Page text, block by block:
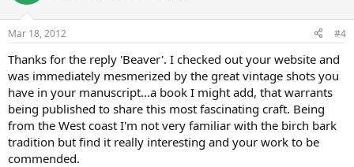
Mar 18, 2012 #4
Thanks for the reply 'Beaver'. I checked out your website and
was immediately mesmerized by the great vintage shots you
have in your manuscript...a book I might add, that warrants
being published to share this most fascinating craft. Being
from the West coast I'm not very familiar with the birch bark
tradition but find it really interesting and your work to be
commended.